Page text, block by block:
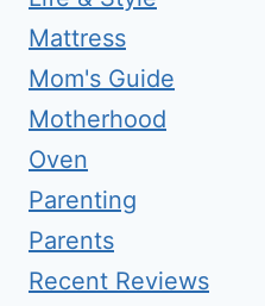
Mattress
Mom's Guide
Motherhood
Oven
Parenting
Parents
Recent Reviews